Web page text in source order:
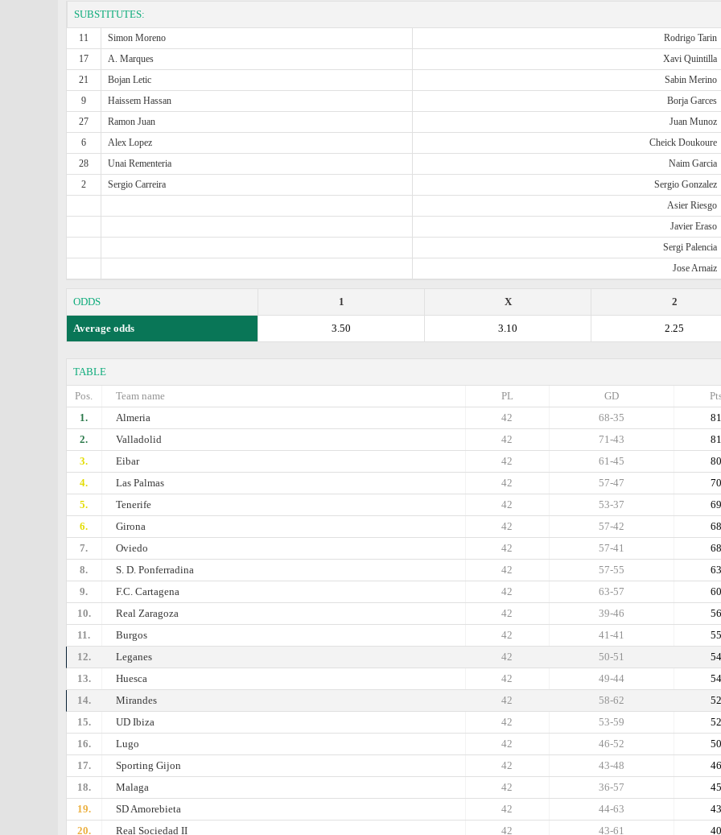
SUBSTITUTES:
11 Simon Moreno Rodrigo Tarin
17
A. Marques Xavi Quintilla
21
Bojan Letic Sabin Merino
9
Haissem Hassan Borja Garces
27
Ramon Juan Juan Munoz
6
Alex Lopez Cheick Doukoure
28
Unai Rementeria Naim Garcia
2
Sergio Carreira Sergio Gonzalez
Asier Riesgo
Javier Eraso
Sergi Palencia
Jose Arnaiz
ODDS 2
X
1
Average odds 2.25
3.10
3.50
TABLE
Pos.
Team name GD
PL
1.
Almeria 81
68-35
42
2.
Valladolid 81
71-43
42
3.
Eibar 80
61-45
42
4.
Las Palmas 70
57-47
42
5.
Tenerife 69
53-37
42
6.
Girona 68
57-42
42
7.
Oviedo 68
57-41
42
8.
S. D. Ponferradina 63
57-55
42
9.
F.C. Cartagena 60
63-57
42
10.
Real Zaragoza 56
39-46
42
11.
Burgos 55
41-41
42
12.
Leganes 54
50-51
42
13.
Huesca 54
49-44
42
14.
Mirandes 52
58-62
42
15.
UD Ibiza 52
53-59
42
16.
Lugo 50
46-52
42
17.
Sporting Gijon 46
43-48
42
18.
Malaga 45
36-57
42
19.
SD Amorebieta 43
44-63
42
20.
Real Sociedad II 40
43-61
42